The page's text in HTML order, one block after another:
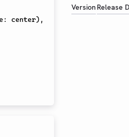
: center) ,
Version Release